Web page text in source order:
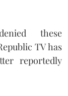
these
TV has
reportedly